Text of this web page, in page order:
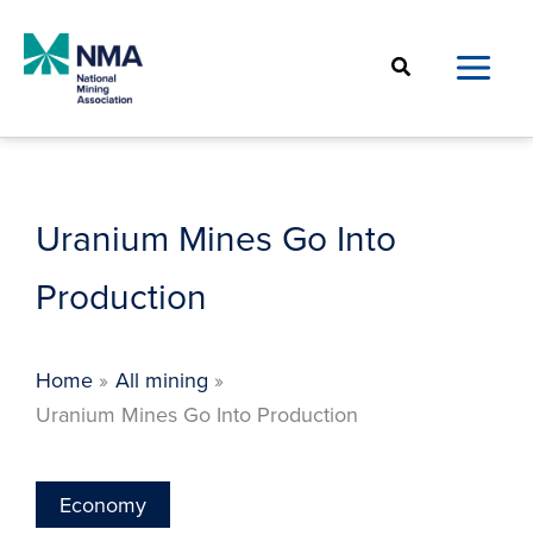
content
Search
Uranium Mines Go Into
Production
Home
All mining
Uranium Mines Go Into Production
Economy